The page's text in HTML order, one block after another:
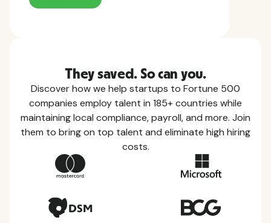
They saved. So can you.
Discover how we help startups to Fortune 500
companies employ talent in 185+ countries while
maintaining local compliance, payroll, and more. Join
them to bring on top talent and eliminate high hiring
costs.